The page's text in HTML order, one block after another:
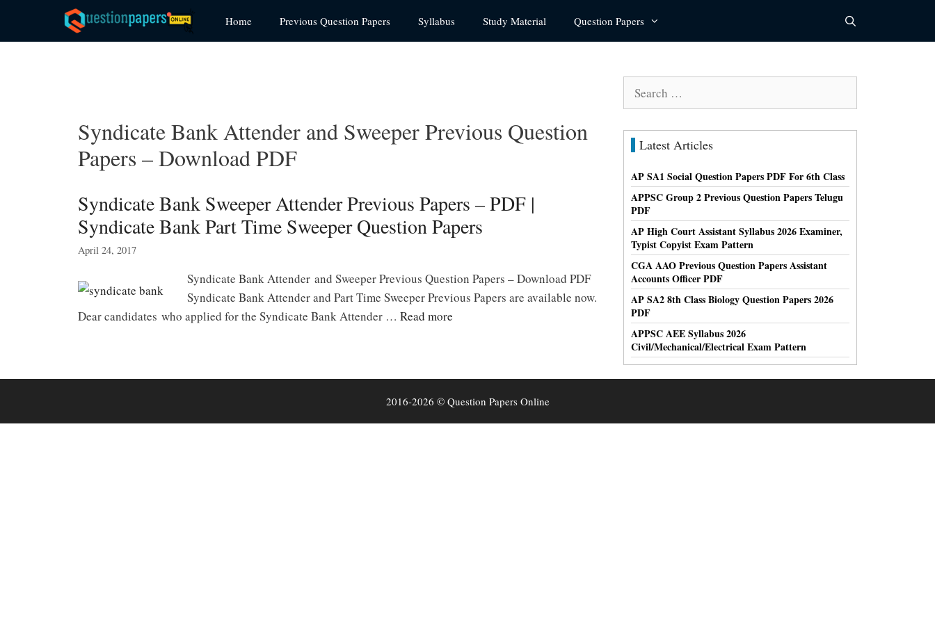
content
Home Previous Question Papers Syllabus Study Material Question Papers
Syndicate Bank Attender and Sweeper Previous Question
Papers – Download PDF
Syndicate Bank Sweeper Attender Previous Papers – PDF |
Syndicate Bank Part Time Sweeper Question Papers
April 24, 2017
Syndicate Bank Attender and Sweeper Previous Question Papers – Download PDF
Syndicate Bank Attender and Part Time Sweeper Previous Papers are available now.
Dear candidates who applied for the Syndicate Bank Attender … Read more
Search
Latest Articles
AP SA1 Social Question Papers PDF For 6th Class
APPSC Group 2 Previous Question Papers Telugu
PDF
AP High Court Assistant Syllabus 2026 Examiner,
Typist Copyist Exam Pattern
CGA AAO Previous Question Papers Assistant
Accounts Officer PDF
AP SA2 8th Class Biology Question Papers 2026
PDF
APPSC AEE Syllabus 2026
Civil/Mechanical/Electrical Exam Pattern
2016-2026 © Question Papers Online